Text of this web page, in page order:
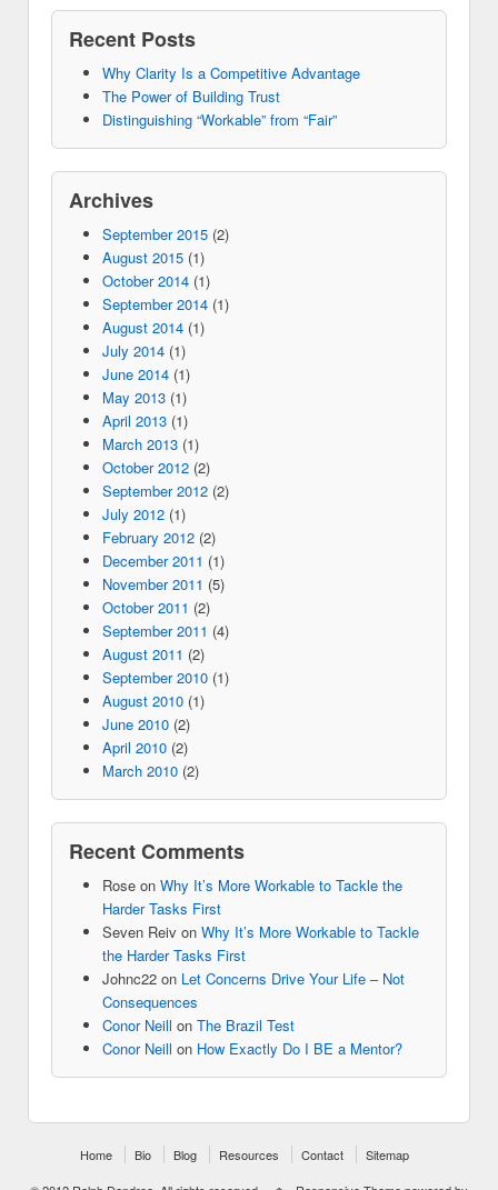
Recent Posts
Why Clarity Is a Competitive Advantage
The Power of Building Trust
Distinguishing “Workable” from “Fair”
Archives
September 2015(2)
August 2015(1)
October 2014(1)
September 2014(1)
August 2014(1)
July 2014(1)
June 2014(1)
May 2013(1)
April 2013(1)
March 2013(1)
October 2012(2)
September 2012(2)
July 2012(1)
February 2012(2)
December 2011 (1)
November 2011 (5)
October 2011 (2)
September 2011 (4)
August 2011 (2)
September 2010(1)
August 2010(1)
June 2010(2)
April 2010(2)
March 2010(2)
Recent Comments
Roseon Why It’s More Workable to Tackle the
Harder Tasks First
Seven Reivon Why It’s More Workable to Tackle
the Harder Tasks First
Johnc22on Let Concerns Drive Your Life – Not
Consequences
Conor Neill on The Brazil Test
Conor Neill on How Exactly Do I BE a Mentor?
Home Bio Blog Resources Contact
Sitemap